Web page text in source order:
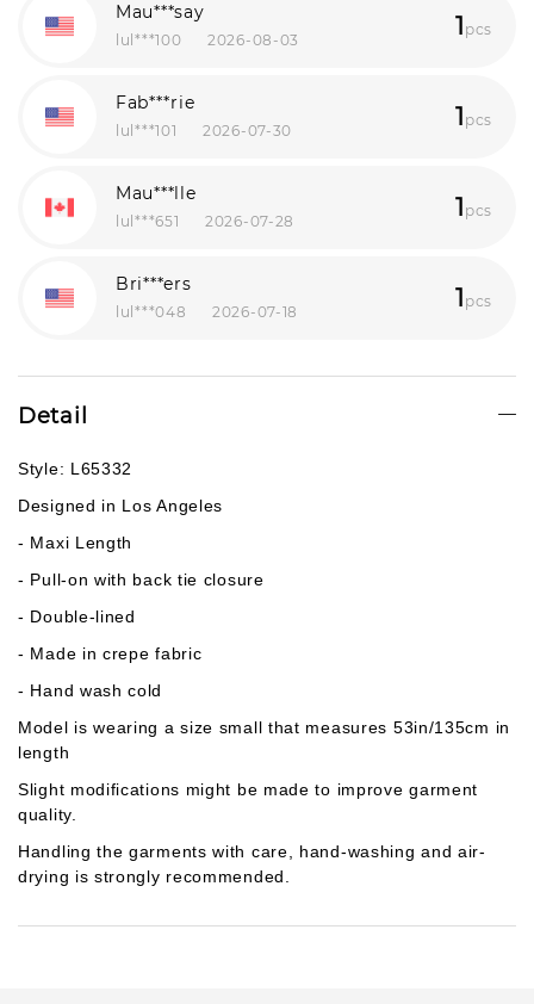
Mau***say
lul***100 2026-08-03 1 pcs
Fab***rie
lul***101 2026-07-30 1 pcs
Mau***lle
lul***651 2026-07-28 1 pcs
Bri***ers
lul***048 2026-07-18 1 pcs
Detail
Style: L65332
Designed in Los Angeles
- Maxi Length
- Pull-on with back tie closure
- Double-lined
- Made in crepe fabric
- Hand wash cold
Model is wearing a size small that measures 53in/135cm in
length
Slight modifications might be made to improve garment
quality.
Handling the garments with care, hand-washing and air-
drying is strongly recommended.